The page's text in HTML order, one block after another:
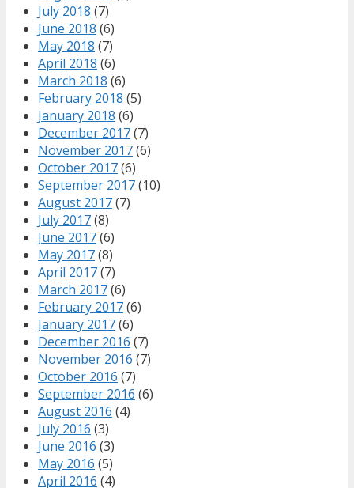
July 2018 (7)
June 2018 (6)
May 2018 (7)
April 2018 (6)
March 2018 (6)
February 2018 (5)
January 2018 (6)
December 2017(7)
November 2017(6)
October 2017(6)
September 2017(10)
August 2017(7)
July 2017(8)
June 2017(6)
May 2017(8)
April 2017(7)
March 2017(6)
February 2017(6)
January 2017(6)
December 2016 (7)
November 2016 (7)
October 2016 (7)
September 2016 (6)
August 2016 (4)
July 2016 (3)
June 2016 (3)
May 2016 (5)
April 2016 (4)